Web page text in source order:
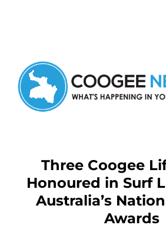
Three Coogee
Honoured in Surf
Australia’s
Awards